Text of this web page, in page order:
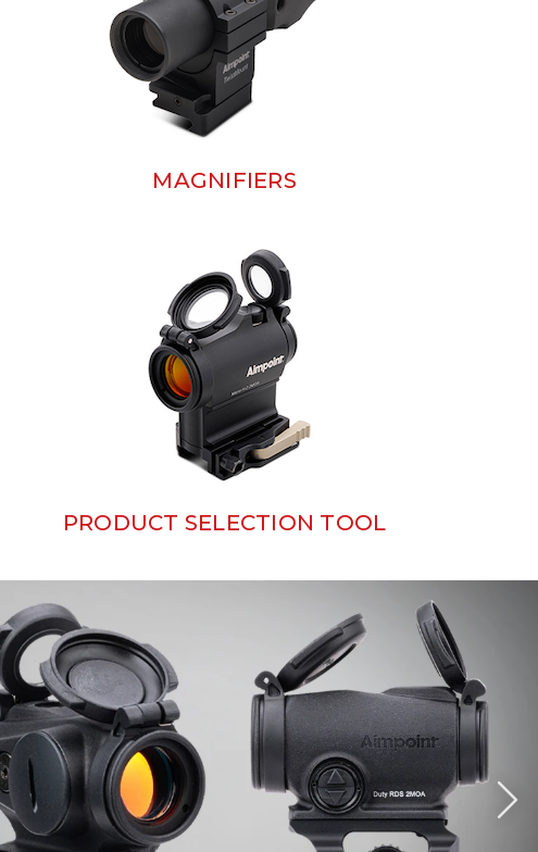
MAGNIFIERS
PRODUCT SELECTION TOOL